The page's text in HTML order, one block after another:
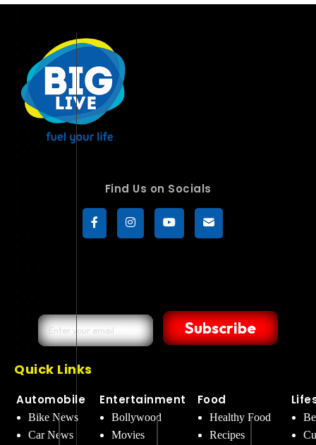
Find Us on Socials
Subscribe
Quick Links
Automobile
Bike News
Car News
Entertainment
Bollywood
Movies
Food
Healthy Food
Recipes